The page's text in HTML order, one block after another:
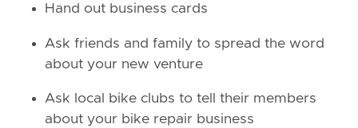
Hand out business cards
Ask friends and family to spread the word
about your new venture
Ask local bike clubs to tell their members
about your bike repair business